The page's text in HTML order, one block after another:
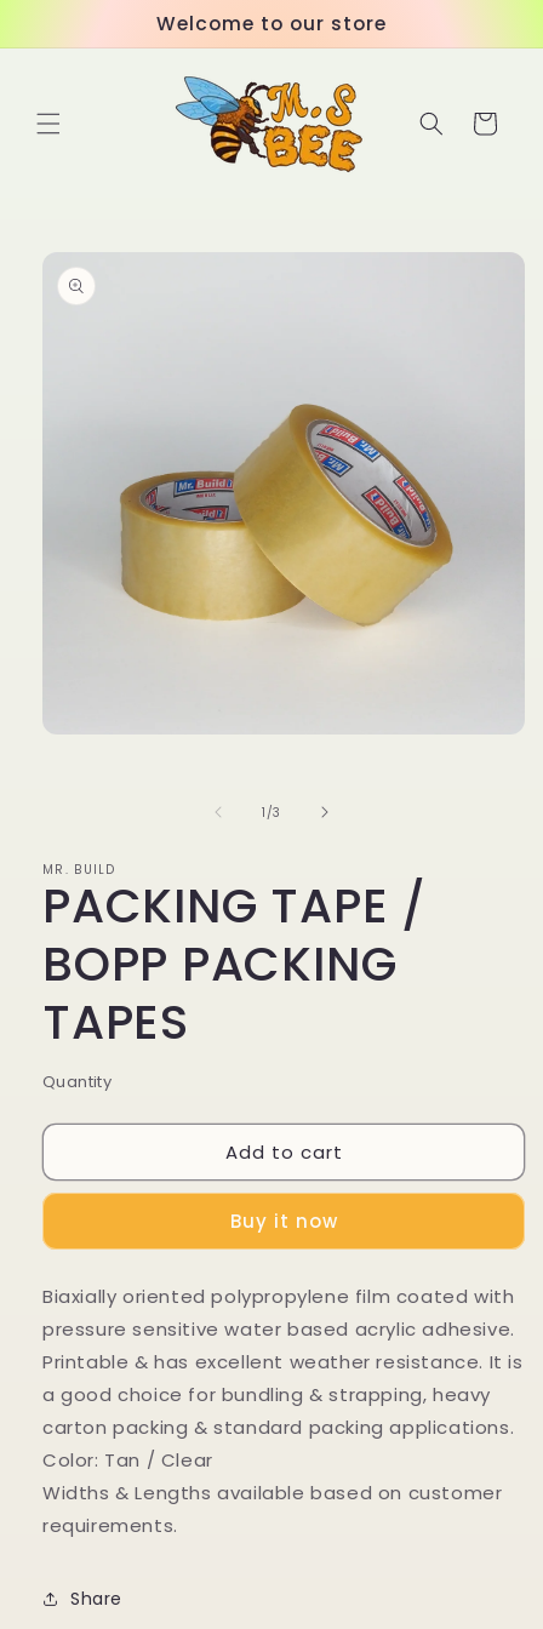
Welcome to our store
Cart
product
information
modal
1 /of
3
MR. BUILD
PACKING TAPE /
BOPP PACKING
TAPES
Quantity
Add to cart
Buy it now
Biaxially oriented polypropylene film coated with
pressure sensitive water based acrylic adhesive.
Printable & has excellent weather resistance. It is
a good choice for bundling & strapping, heavy
carton packing & standard packing applications.
Color: Tan / Clear
Widths & Lengths available based on customer
requirements.
Share